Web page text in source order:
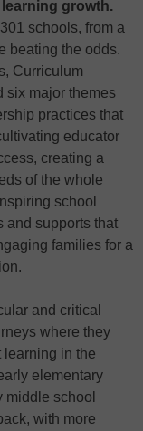
growth.
schools, from a
beating the odds.
Curriculum
six major themes
practices that
educator
creating a
of the whole
school
and supports that
families for a
and critical
where they
learning in the
elementary
school
with more